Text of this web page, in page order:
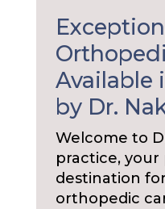
Available
by Dr.
Welcome to
practice, your
destination
orthopedic